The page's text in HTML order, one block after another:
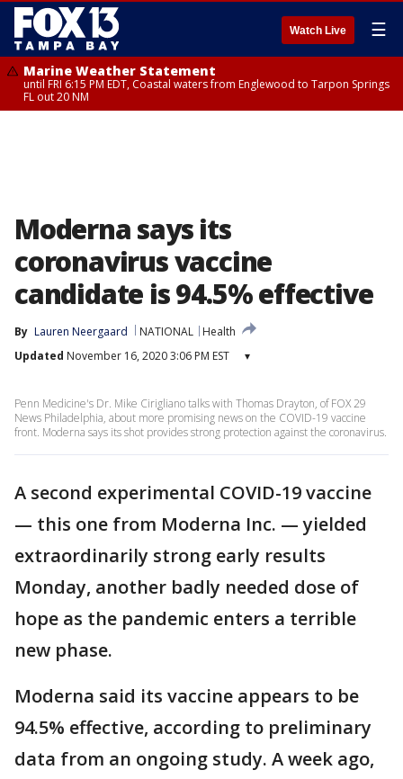
Watch Live ☰
Marine Weather Statement
until FRI 6:15 PM EDT, Coastal waters from Englewood to Tarpon Springs
FL out 20 NM
Moderna says its
coronavirus vaccine
candidate is 94.5% effective
By Lauren Neergaard NATIONAL
Health
Updated November 16, 2020 3:06 PM EST ▾
Penn Medicine's Dr. Mike Cirigliano talks with Thomas Drayton, of FOX 29
News Philadelphia, about more promising news on the COVID-19 vaccine
front. Moderna says its shot provides strong protection against the coronavirus.
A second experimental COVID-19 vaccine
— this one from Moderna Inc. — yielded
extraordinarily strong early results
Monday, another badly needed dose of
hope as the pandemic enters a terrible
new phase.
Moderna said its vaccine appears to be
94.5% effective, according to preliminary
data from an ongoing study. A week ago,